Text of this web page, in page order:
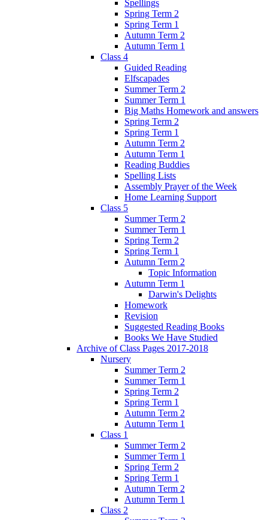
Spellings
Spring Term 2
Spring Term 1
Autumn Term 2
Autumn Term 1
Class 4
Guided Reading
Elfscapades
Summer Term 2
Summer Term 1
Big Maths Homework and answers
Spring Term 2
Spring Term 1
Autumn Term 2
Autumn Term 1
Reading Buddies
Spelling Lists
Assembly Prayer of the Week
Home Learning Support
Class 5
Summer Term 2
Summer Term 1
Spring Term 2
Spring Term 1
Autumn Term 2
Topic Information
Autumn Term 1
Darwin's Delights
Homework
Revision
Suggested Reading Books
Books We Have Studied
Archive of Class Pages 2017-2018
Nursery
Summer Term 2
Summer Term 1
Spring Term 2
Spring Term 1
Autumn Term 2
Autumn Term 1
Class 1
Summer Term 2
Summer Term 1
Spring Term 2
Spring Term 1
Autumn Term 2
Autumn Term 1
Class 2